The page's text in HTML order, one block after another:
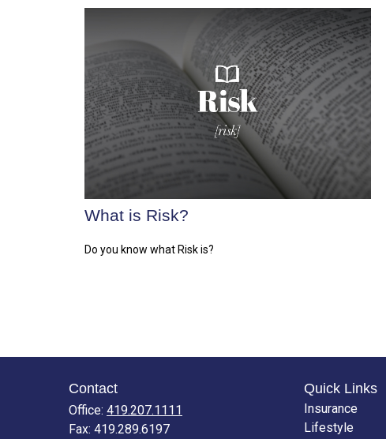
What is Risk?
Do you know what Risk is?
Contact
Office: 419.207.1111
Fax: 419.289.6197
Quick Links
Insurance
Lifestyle